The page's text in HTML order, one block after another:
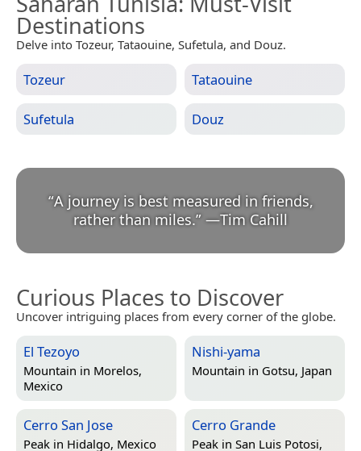
Destinations
Delve into Tozeur, Tataouine, Sufetula, and Douz.
Tozeur Tataouine
Sufetula Douz
“A journey is best measured in friends,
rather than miles.” —Tim Cahill
Curious Places to Discover
Uncover intriguing places from every corner of the globe.
El Tezoyo
Mountain in Morelos,
Mexico
Nishi-yama
Mountain in Gotsu, Japan
Cerro San Jose
Peak in Hidalgo, Mexico
Cerro Grande
Peak in San Luis Potosi,